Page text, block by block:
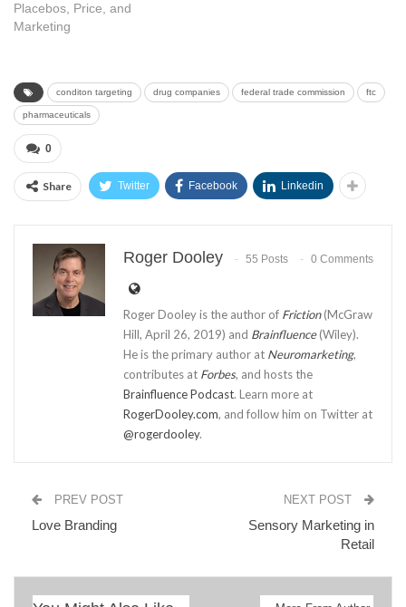
Placebos, Price, and
Marketing
conditon targeting drug companies federal trade commission ftc
pharmaceuticals
0
Share Twitter Facebook Linkedin
Roger Dooley 55 Posts 0 Comments
Roger Dooley is the author of Friction(McGraw
Hill, April 26, 2019) and Brainfluence(Wiley).
He is the primary author at Neuromarketing,
contributes at Forbes, and hosts the
Brainfluence Podcast. Learn more at
RogerDooley.com, and follow him on Twitter at
@rogerdooley.
PREV POST
Love Branding
NEXT POST
Sensory Marketing in
Retail